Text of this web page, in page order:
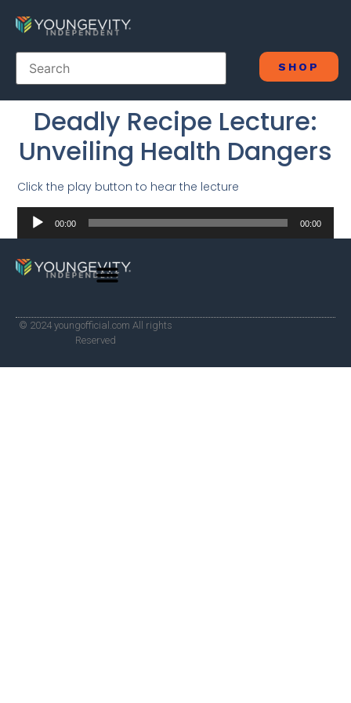
SHOP
Deadly Recipe Lecture:
Unveiling Health Dangers
Click the play button to hear the lecture
Player
00:00 00:00
© 2024 youngofficial.com All rights
Reserved